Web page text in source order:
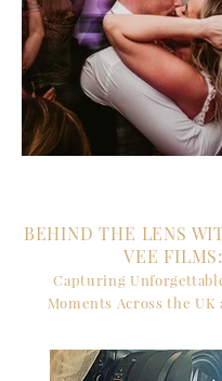
BEHIND THE LENS
VEE FILMS:
Capturing
Moments Across the UK